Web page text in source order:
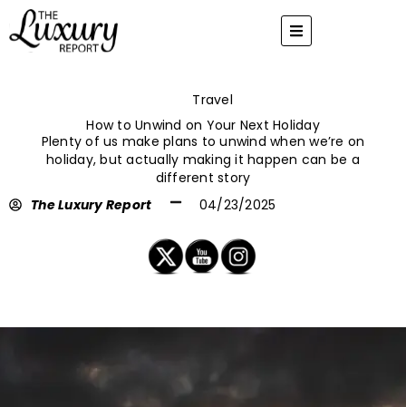
content
Travel
How to Unwind on Your Next Holiday
Plenty of us make plans to unwind when we’re on
holiday, but actually making it happen can be a
different story
The Luxury Report
04/23/2025